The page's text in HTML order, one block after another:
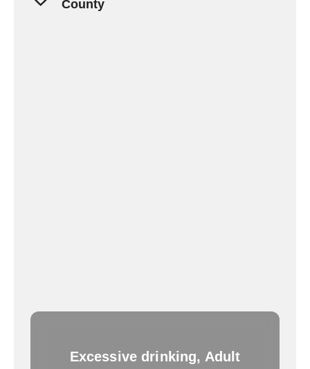
County
Excessive drinking, Adult